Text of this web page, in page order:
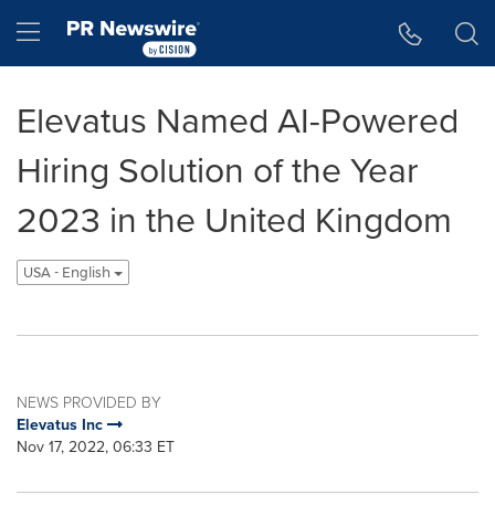
Hamburger menu
Elevatus Named AI-Powered
Hiring Solution of the Year
2023 in the United Kingdom
USA - English
NEWS PROVIDED BY
Elevatus Inc
Nov 17, 2022, 06:33 ET